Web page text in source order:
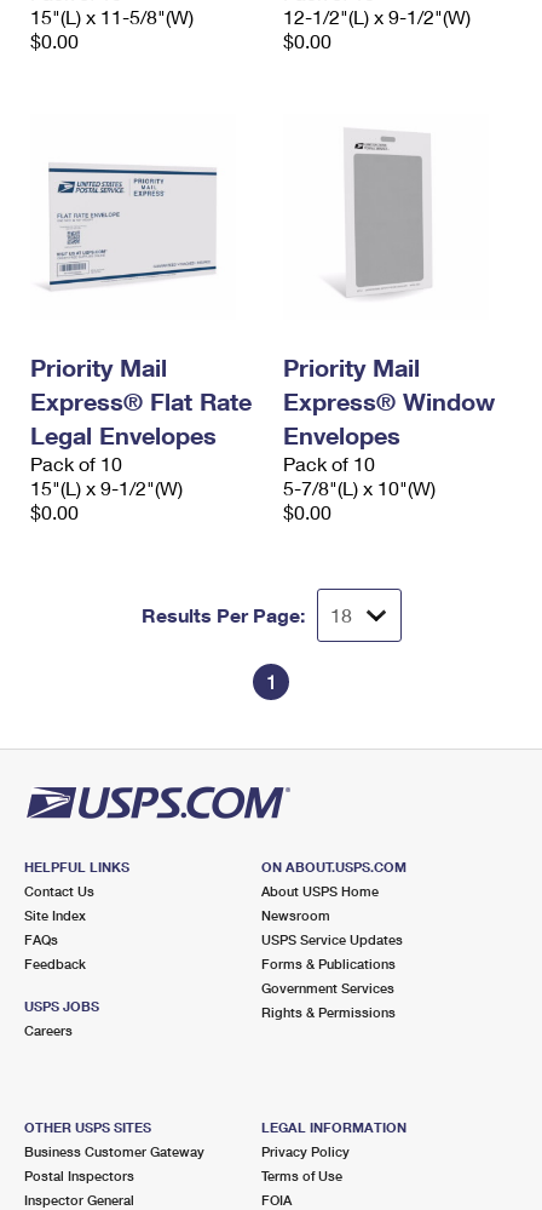
15"(L) x 11-5/8"(W)
$0.00
12-1/2"(L) x 9-1/2"(W)
$0.00
Priority Mail
Express® Flat Rate
Legal Envelopes
Pack of 10
15"(L) x 9-1/2"(W)
$0.00
Priority Mail
Express® Window
Envelopes
Pack of 10
5-7/8"(L) x 10"(W)
$0.00
Results Per Page:
1
HELPFUL LINKS
Contact Us
Site Index
FAQs
Feedback
USPS JOBS
Careers
ON ABOUT.USPS.COM
About USPS Home
Newsroom
USPS Service Updates
Forms & Publications
Government Services
Rights & Permissions
OTHER USPS SITES
Business Customer Gateway
Postal Inspectors
Inspector General
LEGAL INFORMATION
Privacy Policy
Terms of Use
FOIA